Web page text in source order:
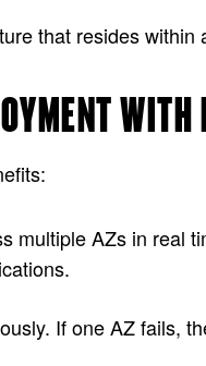
that resides within
WITH
multiple AZs in real
If one AZ fails,